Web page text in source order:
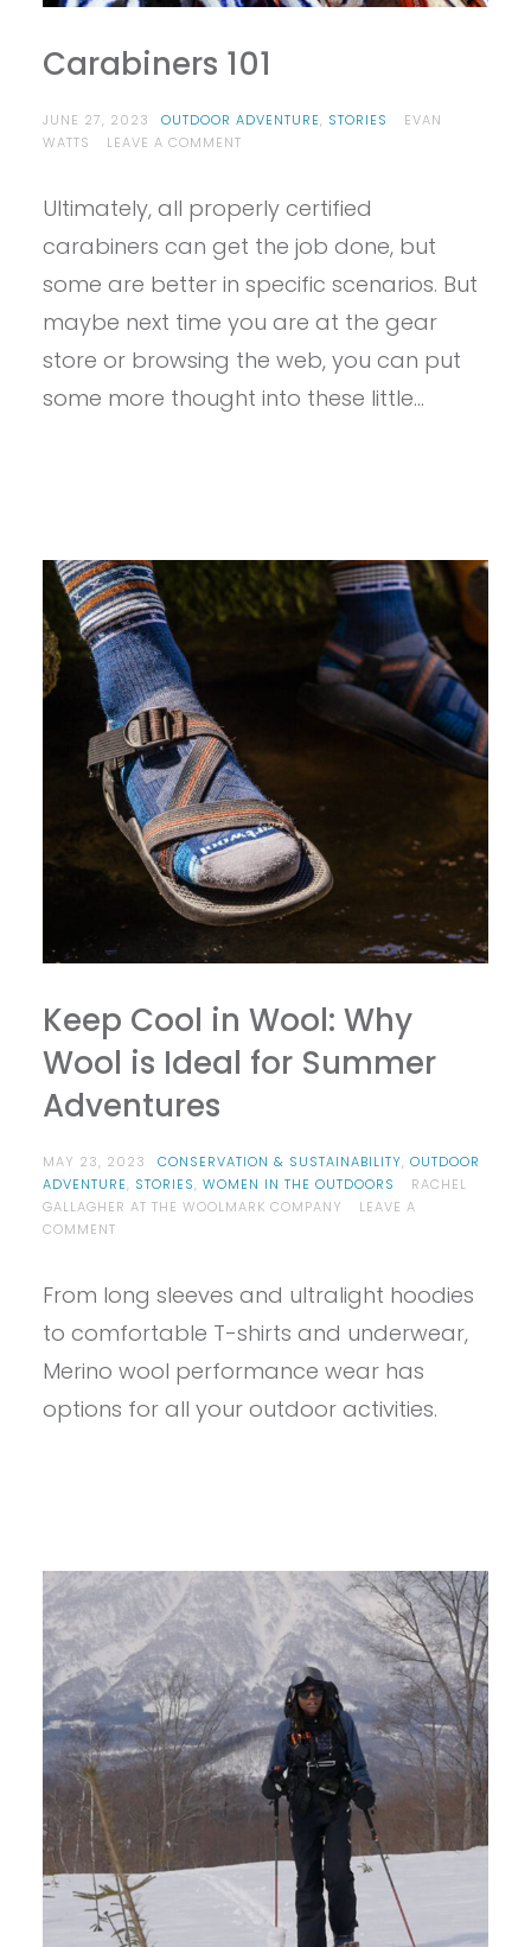
Carabiners 101
JUNE 27, 2023 OUTDOOR ADVENTURE, STORIES
EVAN
WATTS
LEAVE A COMMENTON
Ultimately, all properly certified
carabiners can get the job done, but
some are better in specific scenarios. But
maybe next time you are at the gear
store or browsing the web, you can put
some more thought into these little…
Keep Cool in Wool: Why
Wool is Ideal for Summer
Adventures
MAY 23, 2023 CONSERVATION & SUSTAINABILITY, OUTDOOR
ADVENTURE, STORIES, WOMEN IN THE OUTDOORS
RACHEL
GALLAGHER AT THE WOOLMARK COMPANY
LEAVE A
COMMENTON
IN
WHY
WOOL
IDEAL
From long sleeves and ultralight hoodies
to comfortable T-shirts and underwear,
Merino wool performance wear has
options for all your outdoor activities.